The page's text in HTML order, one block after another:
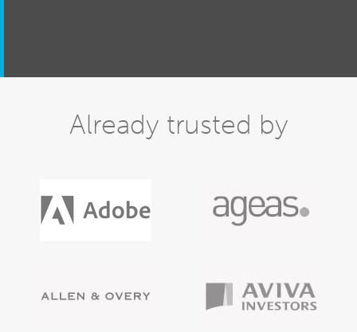
Already trusted by